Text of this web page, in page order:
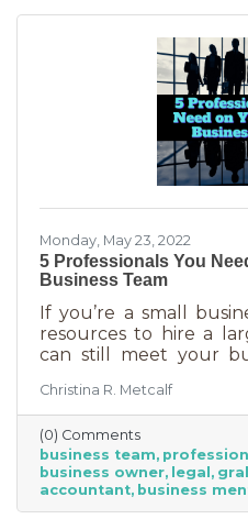
Monday, May 23, 2022
5 Professionals You
Business Team
If you’re a small
resources to hire a
can still meet your
business
economical way to
without having to
employees. Even if
successful business
the following types of
Christina R. Metcalf
(0) Comments
business team
business owner
legal
accountant business